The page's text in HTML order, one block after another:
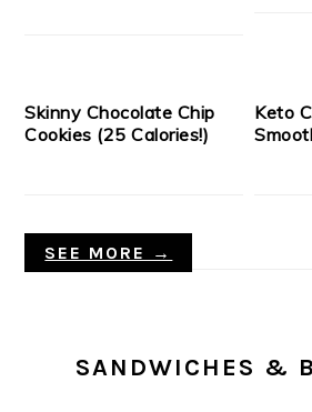
Skinny Chocolate Chip
Cookies (25 Calories!)
Keto
SEE MORE →
SANDWICHES &